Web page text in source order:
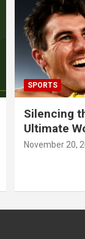
SPORTS
Silencing
Ultimate
November 20,